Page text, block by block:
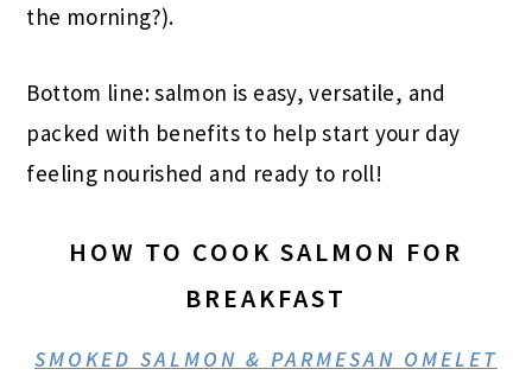
the morning?).
Bottom line: salmon is easy, versatile, and
packed with benefits to help start your day
feeling nourished and ready to roll!
HOW TO COOK SALMON FOR
BREAKFAST
SMOKED SALMON & PARMESAN OMELET